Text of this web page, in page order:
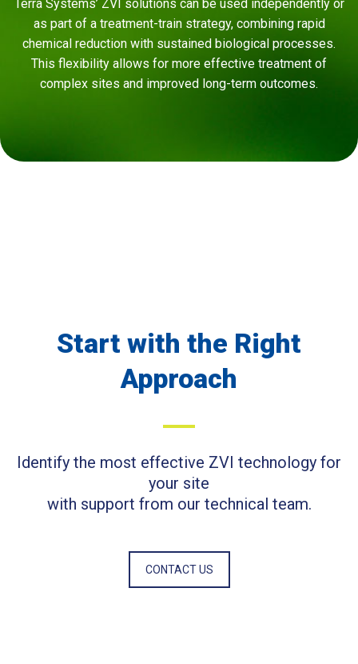
Terra Systems’ ZVI solutions can be used independently or
as part of a treatment-train strategy, combining rapid
chemical reduction with sustained biological processes.
This flexibility allows for more effective treatment of
complex sites and improved long-term outcomes.
Start with the Right
Approach
Identify the most effective ZVI technology for
your site
with support from our technical team.
CONTACT US